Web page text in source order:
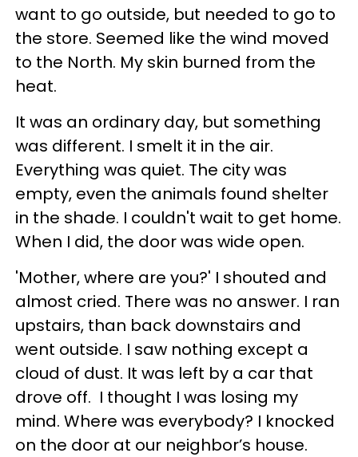
want to go outside, but needed to go to
the store. Seemed like the wind moved
to the North. My skin burned from the
heat.
It was an ordinary day, but something
was different. I smelt it in the air.
Everything was quiet. The city was
empty, even the animals found shelter
in the shade. I couldn't wait to get home.
When I did, the door was wide open.
'Mother, where are you?' I shouted and
almost cried. There was no answer. I ran
upstairs, than back downstairs and
went outside. I saw nothing except a
cloud of dust. It was left by a car that
drove off. I thought I was losing my
mind. Where was everybody? I knocked
on the door at our neighbor’s house.